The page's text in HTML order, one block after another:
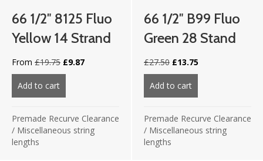
66 1/2″ 8125 Fluo
Yellow 14 Strand
From £19.75 Original
price
£19.75.
£9.87Current
Add to cart about 66 1/2″ 8125 Fluo Yellow 14 strand
Premade Recurve Clearance
/ Miscellaneous string
lengths
66 1/2″ B99 Fluo
Green 28 Stand
£27.50 Original
price
was:
£27.50.
£13.75Current
Add to cart
Premade Recurve Clearance
/ Miscellaneous string
lengths